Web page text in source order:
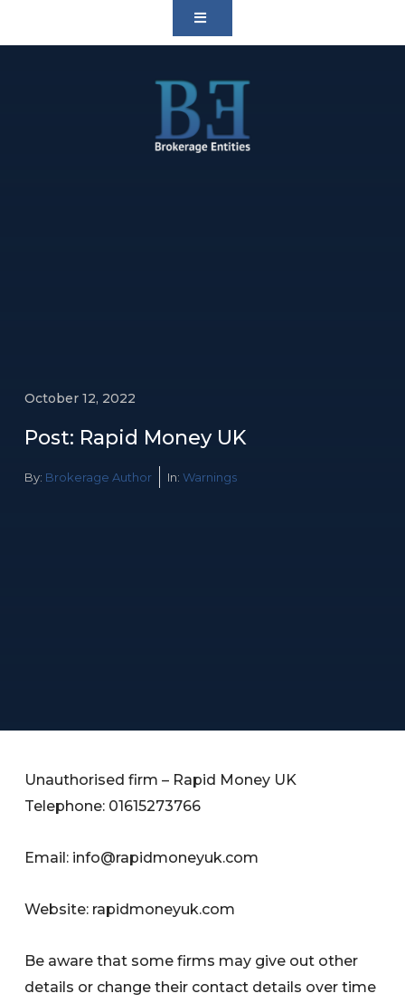
October 12, 2022
Post: Rapid Money UK
By: Brokerage Author In: Warnings
Unauthorised firm – Rapid Money UK
Telephone: 01615273766
Email: info@rapidmoneyuk.com
Website: rapidmoneyuk.com
Be aware that some firms may give out other
details or change their contact details over time